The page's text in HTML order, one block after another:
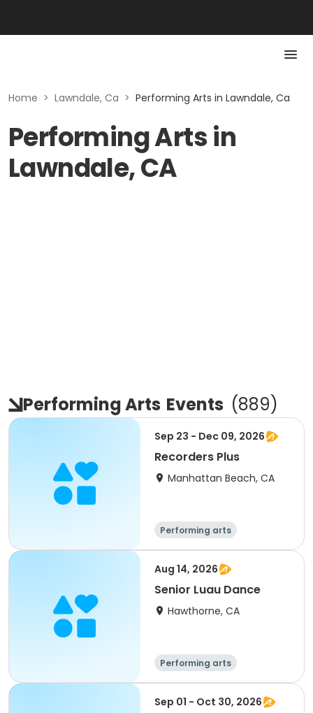
Home > Lawndale, Ca > Performing Arts in Lawndale, Ca
Performing Arts in
Lawndale, CA
Performing Arts Events (889)
Sep 23 - Dec 09, 2026
Recorders Plus
Manhattan Beach, CA
Performing arts
Aug 14, 2026
Senior Luau Dance
Hawthorne, CA
Performing arts
Sep 01 - Oct 30, 2026